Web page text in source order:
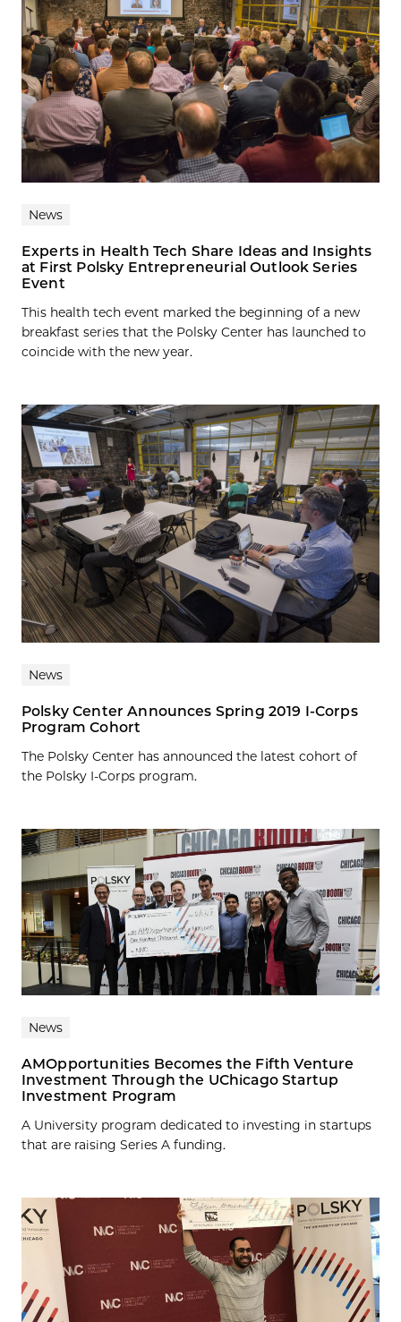
News
Experts in Health Tech Share Ideas and Insights
at First Polsky Entrepreneurial Outlook Series
Event
This health tech event marked the beginning of a new
breakfast series that the Polsky Center has launched to
coincide with the new year.
News
Polsky Center Announces Spring 2019 I-Corps
Program Cohort
The Polsky Center has announced the latest cohort of
the Polsky I-Corps program.
News
AMOpportunities Becomes the Fifth Venture
Investment Through the UChicago Startup
Investment Program
A University program dedicated to investing in startups
that are raising Series A funding.